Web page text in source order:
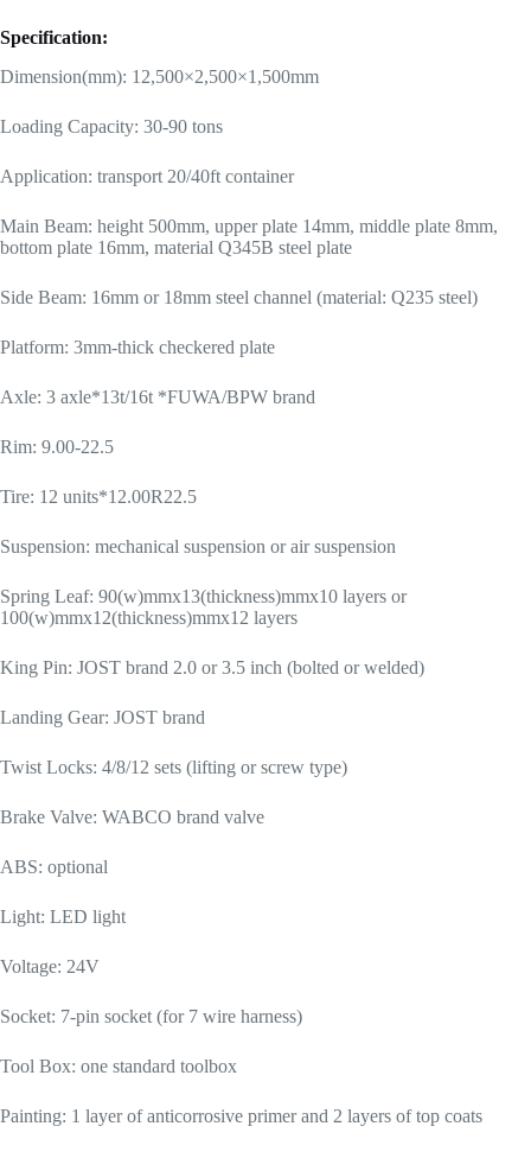
Specification:
Dimension(mm): 12,500×2,500×1,500mm
Loading Capacity: 30-90 tons
Application: transport 20/40ft container
Main Beam: height 500mm, upper plate 14mm, middle plate 8mm,
bottom plate 16mm, material Q345B steel plate
Side Beam: 16mm or 18mm steel channel (material: Q235 steel)
Platform: 3mm-thick checkered plate
Axle: 3 axle*13t/16t *FUWA/BPW brand
Rim: 9.00-22.5
Tire: 12 units*12.00R22.5
Suspension: mechanical suspension or air suspension
Spring Leaf: 90(w)mmx13(thickness)mmx10 layers or
100(w)mmx12(thickness)mmx12 layers
King Pin: JOST brand 2.0 or 3.5 inch (bolted or welded)
Landing Gear: JOST brand
Twist Locks: 4/8/12 sets (lifting or screw type)
Brake Valve: WABCO brand valve
ABS: optional
Light: LED light
Voltage: 24V
Socket: 7-pin socket (for 7 wire harness)
Tool Box: one standard toolbox
Painting: 1 layer of anticorrosive primer and 2 layers of top coats